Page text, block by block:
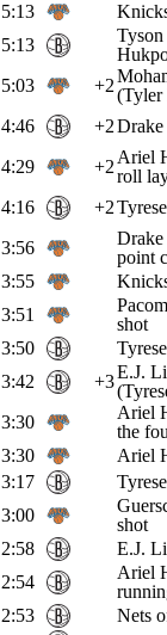
5:13
5:13
5:03
+2(Tyler
4:46
+2
4:29
+2 Ariel
roll
4:16
+2
3:56
Drake
point
3:55
3:51
shot
3:50
3:42
+3E.J.
3:30
Ariel
the
3:30
Ariel
3:17
3:00
shot
2:58
E.J.
2:54
Ariel
2:53
Nets